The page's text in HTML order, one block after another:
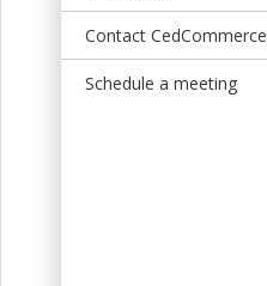
Contact CedCommerce
Schedule a meeting